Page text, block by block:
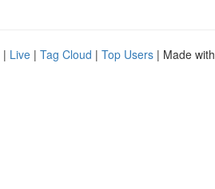
| Live | Tag Cloud | Top Users | Made with